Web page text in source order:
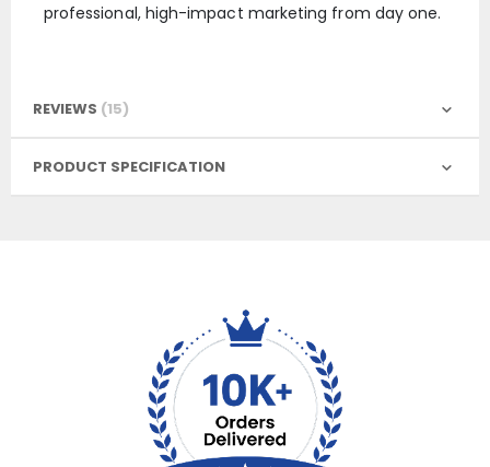
professional, high-impact marketing from day one.
REVIEWS 15
PRODUCT SPECIFICATION